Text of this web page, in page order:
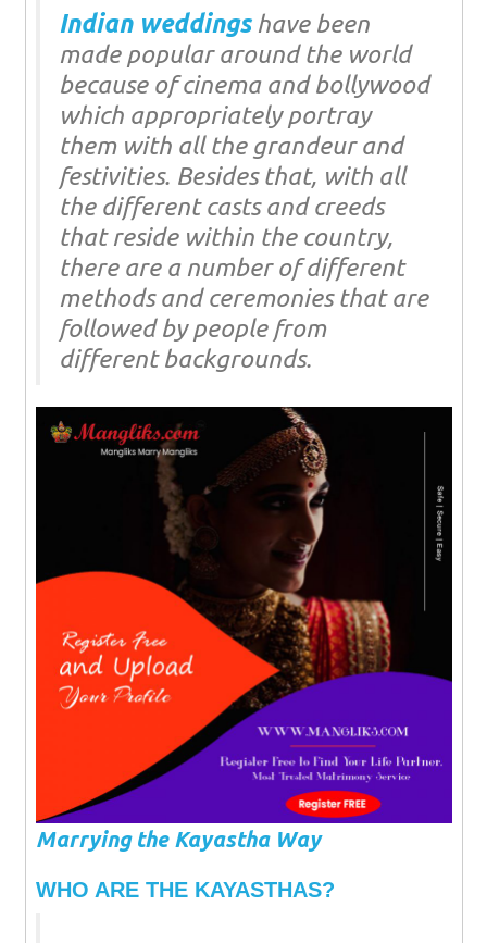
Indian weddingshave been
made popular around the world
because of cinema and bollywood
which appropriately portray
them with all the grandeur and
festivities. Besides that, with all
the different casts and creeds
that reside within the country,
there are a number of different
methods and ceremonies that are
followed by people from
different backgrounds.
Marrying the Kayastha Way
WHO ARE THE KAYASTHAS?